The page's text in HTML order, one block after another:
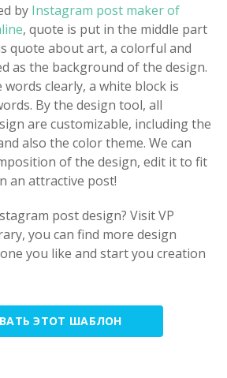
by Instagram post maker of
, quote is put in the middle part
quote about art, a colorful and
as the background of the design.
clearly, a white block is
By the design tool, all
are customizable, including the
also the color theme. We can
of the design, edit it to fit
an attractive post!
post design? Visit VP
you can find more design
you like and start you creation
ЭТОТ ШАБЛОН